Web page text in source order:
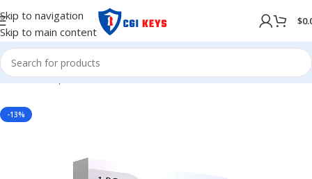
Skip to navigation
Skip to main content
$
Home/Shop/Softwares/COMPUTER SOFTWARES
-13%